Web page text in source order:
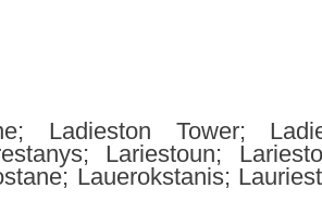
Ladieston Tower;
Lariestoun;
Lauerokstanis;